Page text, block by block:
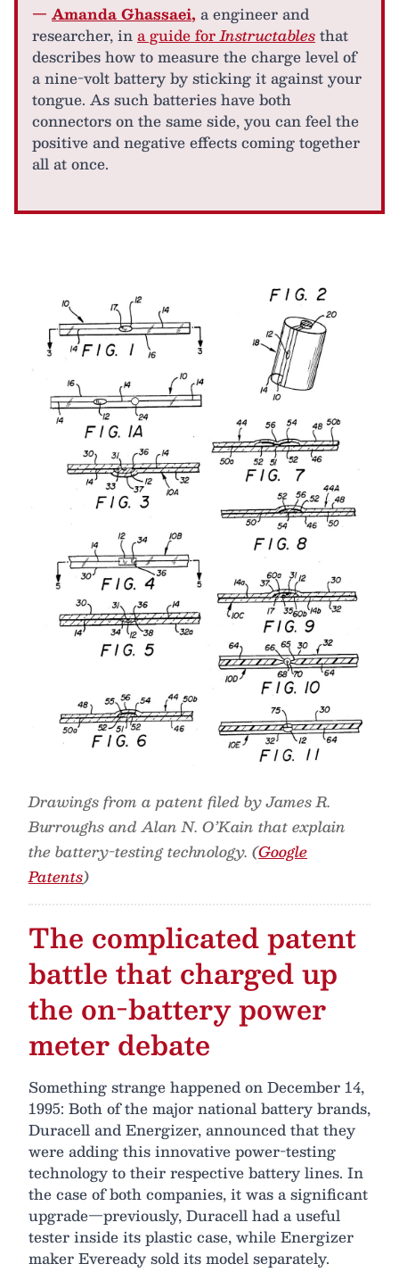
— Amanda Ghassaei, a engineer and
researcher, ina guide forInstructablesthat
describes how to measure the charge level of
a nine-volt battery by sticking it against your
tongue. As such batteries have both
connectors on the same side, you can feel the
positive and negative effects coming together
all at once.
Drawings from a patent filed by James R.
Burroughs and Alan N. O’Kain that explain
the battery-testing technology. (Google
Patents)
The complicated patent
battle that charged up
the on-battery power
meter debate
Something strange happened on December 14,
1995: Both of the major national battery brands,
Duracell and Energizer, announced that they
were adding this innovative power-testing
technology to their respective battery lines. In
the case of both companies, it was a significant
upgrade—previously, Duracell had a useful
tester inside its plastic case, while Energizer
maker Eveready sold its model separately.